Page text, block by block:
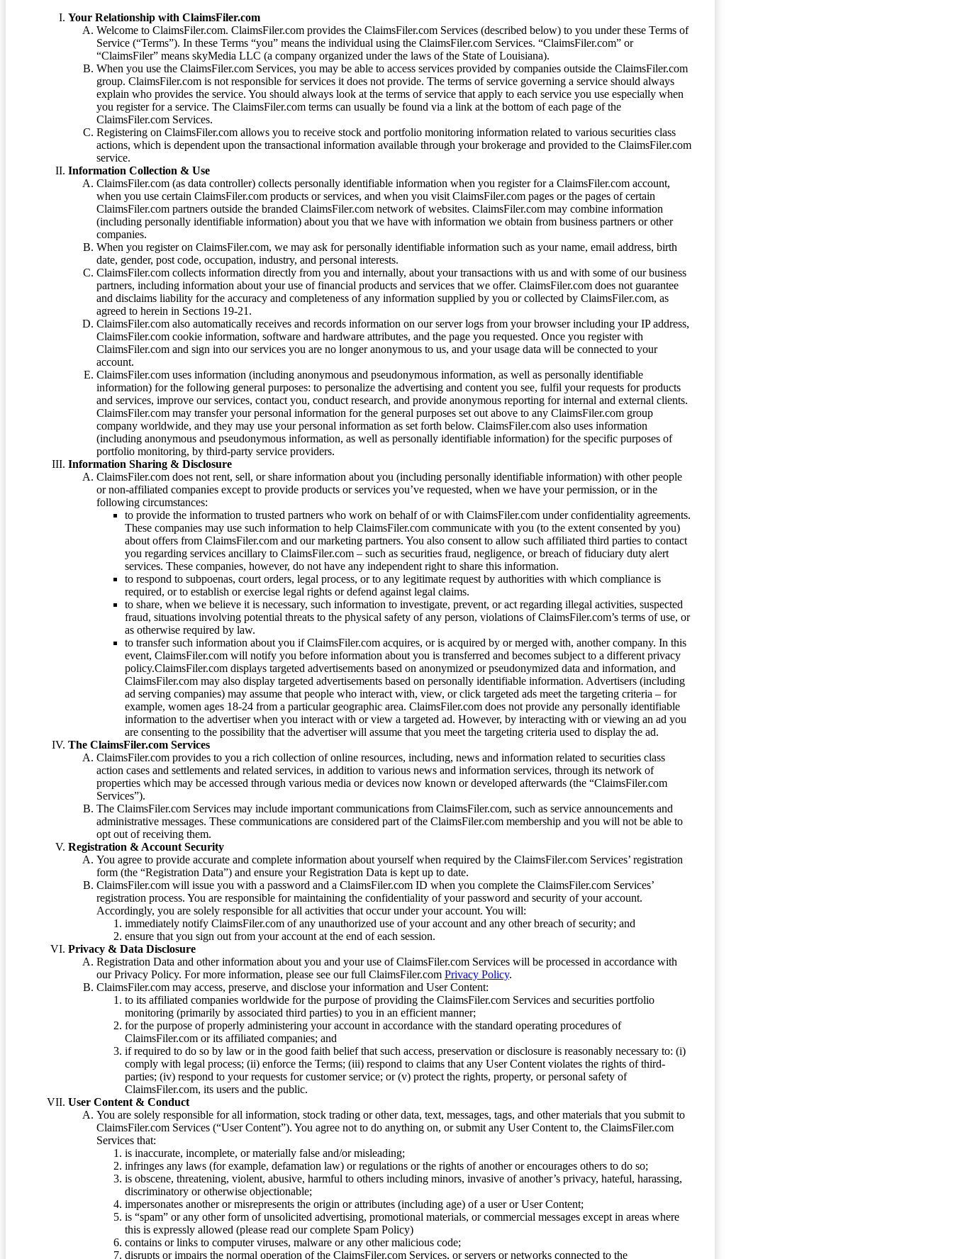
Your Relationship with ClaimsFiler.com
Welcome to ClaimsFiler.com. ClaimsFiler.com provides the ClaimsFiler.com Services (described below) to you under these Terms of
Service (“Terms”). In these Terms “you” means the individual using the ClaimsFiler.com Services. “ClaimsFiler.com” or
“ClaimsFiler” means skyMedia LLC (a company organized under the laws of the State of Louisiana).
When you use the ClaimsFiler.com Services, you may be able to access services provided by companies outside the ClaimsFiler.com
group. ClaimsFiler.com is not responsible for services it does not provide. The terms of service governing a service should always
explain who provides the service. You should always look at the terms of service that apply to each service you use especially when
you register for a service. The ClaimsFiler.com terms can usually be found via a link at the bottom of each page of the
ClaimsFiler.com Services.
Registering on ClaimsFiler.com allows you to receive stock and portfolio monitoring information related to various securities class
actions, which is dependent upon the transactional information available through your brokerage and provided to the ClaimsFiler.com
service.
Information Collection & Use
ClaimsFiler.com (as data controller) collects personally identifiable information when you register for a ClaimsFiler.com account,
when you use certain ClaimsFiler.com products or services, and when you visit ClaimsFiler.com pages or the pages of certain
ClaimsFiler.com partners outside the branded ClaimsFiler.com network of websites. ClaimsFiler.com may combine information
(including personally identifiable information) about you that we have with information we obtain from business partners or other
companies.
When you register on ClaimsFiler.com, we may ask for personally identifiable information such as your name, email address, birth
date, gender, post code, occupation, industry, and personal interests.
ClaimsFiler.com collects information directly from you and internally, about your transactions with us and with some of our business
partners, including information about your use of financial products and services that we offer. ClaimsFiler.com does not guarantee
and disclaims liability for the accuracy and completeness of any information supplied by you or collected by ClaimsFiler.com, as
agreed to herein in Sections 19-21.
ClaimsFiler.com also automatically receives and records information on our server logs from your browser including your IP address,
ClaimsFiler.com cookie information, software and hardware attributes, and the page you requested. Once you register with
ClaimsFiler.com and sign into our services you are no longer anonymous to us, and your usage data will be connected to your
account.
ClaimsFiler.com uses information (including anonymous and pseudonymous information, as well as personally identifiable
information) for the following general purposes: to personalize the advertising and content you see, fulfil your requests for products
and services, improve our services, contact you, conduct research, and provide anonymous reporting for internal and external clients.
ClaimsFiler.com may transfer your personal information for the general purposes set out above to any ClaimsFiler.com group
company worldwide, and they may use your personal information as set forth below. ClaimsFiler.com also uses information
(including anonymous and pseudonymous information, as well as personally identifiable information) for the specific purposes of
portfolio monitoring, by third-party service providers.
Information Sharing & Disclosure
ClaimsFiler.com does not rent, sell, or share information about you (including personally identifiable information) with other people
or non-affiliated companies except to provide products or services you’ve requested, when we have your permission, or in the
following circumstances:
to provide the information to trusted partners who work on behalf of or with ClaimsFiler.com under confidentiality agreements.
These companies may use such information to help ClaimsFiler.com communicate with you (to the extent consented by you)
about offers from ClaimsFiler.com and our marketing partners. You also consent to allow such affiliated third parties to contact
you regarding services ancillary to ClaimsFiler.com – such as securities fraud, negligence, or breach of fiduciary duty alert
services. These companies, however, do not have any independent right to share this information.
to respond to subpoenas, court orders, legal process, or to any legitimate request by authorities with which compliance is
required, or to establish or exercise legal rights or defend against legal claims.
to share, when we believe it is necessary, such information to investigate, prevent, or act regarding illegal activities, suspected
fraud, situations involving potential threats to the physical safety of any person, violations of ClaimsFiler.com’s terms of use, or
as otherwise required by law.
to transfer such information about you if ClaimsFiler.com acquires, or is acquired by or merged with, another company. In this
event, ClaimsFiler.com will notify you before information about you is transferred and becomes subject to a different privacy
policy.ClaimsFiler.com displays targeted advertisements based on anonymized or pseudonymized data and information, and
ClaimsFiler.com may also display targeted advertisements based on personally identifiable information. Advertisers (including
ad serving companies) may assume that people who interact with, view, or click targeted ads meet the targeting criteria – for
example, women ages 18-24 from a particular geographic area. ClaimsFiler.com does not provide any personally identifiable
information to the advertiser when you interact with or view a targeted ad. However, by interacting with or viewing an ad you
are consenting to the possibility that the advertiser will assume that you meet the targeting criteria used to display the ad.
The ClaimsFiler.com Services
ClaimsFiler.com provides to you a rich collection of online resources, including, news and information related to securities class
action cases and settlements and related services, in addition to various news and information services, through its network of
properties which may be accessed through various media or devices now known or developed afterwards (the “ClaimsFiler.com
Services”).
The ClaimsFiler.com Services may include important communications from ClaimsFiler.com, such as service announcements and
administrative messages. These communications are considered part of the ClaimsFiler.com membership and you will not be able to
opt out of receiving them.
Registration & Account Security
You agree to provide accurate and complete information about yourself when required by the ClaimsFiler.com Services’ registration
form (the “Registration Data”) and ensure your Registration Data is kept up to date.
ClaimsFiler.com will issue you with a password and a ClaimsFiler.com ID when you complete the ClaimsFiler.com Services’
registration process. You are responsible for maintaining the confidentiality of your password and security of your account.
Accordingly, you are solely responsible for all activities that occur under your account. You will:
immediately notify ClaimsFiler.com of any unauthorized use of your account and any other breach of security; and
ensure that you sign out from your account at the end of each session.
Privacy & Data Disclosure
Registration Data and other information about you and your use of ClaimsFiler.com Services will be processed in accordance with
our Privacy Policy. For more information, please see our full ClaimsFiler.com Privacy Policy.
ClaimsFiler.com may access, preserve, and disclose your information and User Content:
to its affiliated companies worldwide for the purpose of providing the ClaimsFiler.com Services and securities portfolio
monitoring (primarily by associated third parties) to you in an efficient manner;
for the purpose of properly administering your account in accordance with the standard operating procedures of
ClaimsFiler.com or its affiliated companies; and
if required to do so by law or in the good faith belief that such access, preservation or disclosure is reasonably necessary to: (i)
comply with legal process; (ii) enforce the Terms; (iii) respond to claims that any User Content violates the rights of third-
parties; (iv) respond to your requests for customer service; or (v) protect the rights, property, or personal safety of
ClaimsFiler.com, its users and the public.
User Content & Conduct
You are solely responsible for all information, stock trading or other data, text, messages, tags, and other materials that you submit to
ClaimsFiler.com Services (“User Content”). You agree not to do anything on, or submit any User Content to, the ClaimsFiler.com
Services that:
is inaccurate, incomplete, or materially false and/or misleading;
infringes any laws (for example, defamation law) or regulations or the rights of another or encourages others to do so;
is obscene, threatening, violent, abusive, harmful to others including minors, invasive of another’s privacy, hateful, harassing,
discriminatory or otherwise objectionable;
impersonates another or misrepresents the origin or attributes (including age) of a user or User Content;
is “spam” or any other form of unsolicited advertising, promotional materials, or commercial messages except in areas where
this is expressly allowed (please read our complete Spam Policy)
contains or links to computer viruses, malware or any other malicious code;
disrupts or impairs the normal operation of the ClaimsFiler.com Services, or servers or networks connected to the